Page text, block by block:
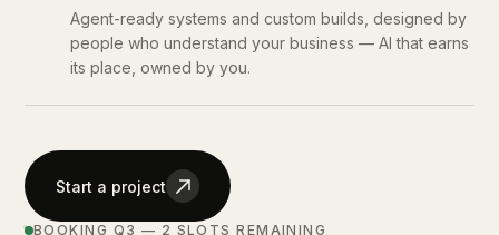
Agent-ready systems and custom builds, designed by
people who understand your business — AI that earns
its place, owned by you.
Start a project
BOOKING Q3 — 2 SLOTS REMAINING